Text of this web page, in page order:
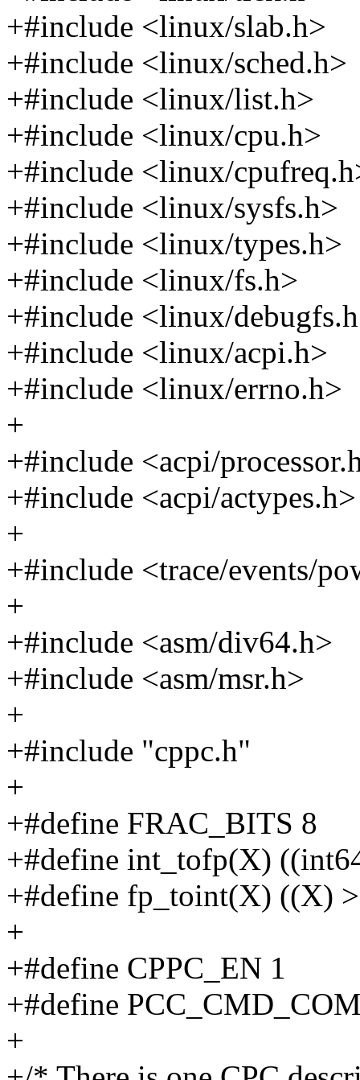
+#include <linux/slab.h>
+#include <linux/sched.h>
+#include <linux/list.h>
+#include <linux/cpu.h>
+#include <linux/
+#include <linux/sysfs.h>
+#include <linux/types.h>
+#include <linux/fs.h>
+#include <linux/
+#include <linux/acpi.h>
+#include <linux/errno.h>
+
+#include <acpi/
+#include <acpi/actypes.h>
+
+#include <trace/events/
+
+#include <asm/div64.h>
+#include <asm/msr.h>
+
+#include "cppc.h"
+
+#define FRAC_BITS 8
+#define int_tofp(X)
+#define fp_toint(X) ((X)
+
+#define CPPC_EN 1
+#define
+